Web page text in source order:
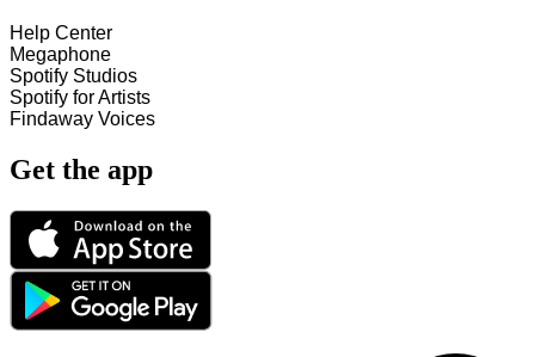
Help Center
Megaphone
Spotify Studios
Spotify for Artists
Findaway Voices
Get the app